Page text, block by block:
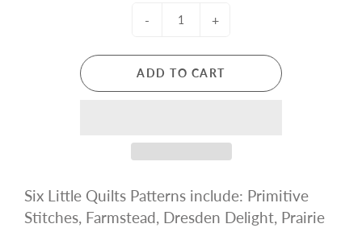
- +
ADD TO CART
Six Little Quilts Patterns include: Primitive
Stitches, Farmstead, Dresden Delight, Prairie